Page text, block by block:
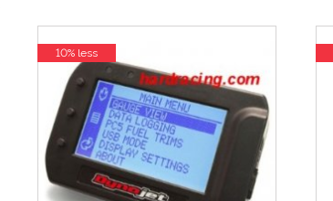
10% less